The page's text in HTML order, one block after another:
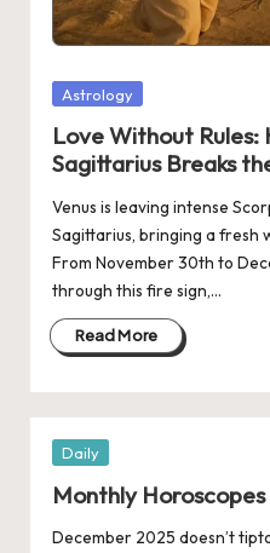
Posted
Astrology
Love Without Rules:
Sagittarius Breaks
Venus is leaving intense
Sagittarius, bringing a fresh
From November 30th to
through this fire sign,…
Read More
Posted
Daily
Monthly
December 2025 doesn’t